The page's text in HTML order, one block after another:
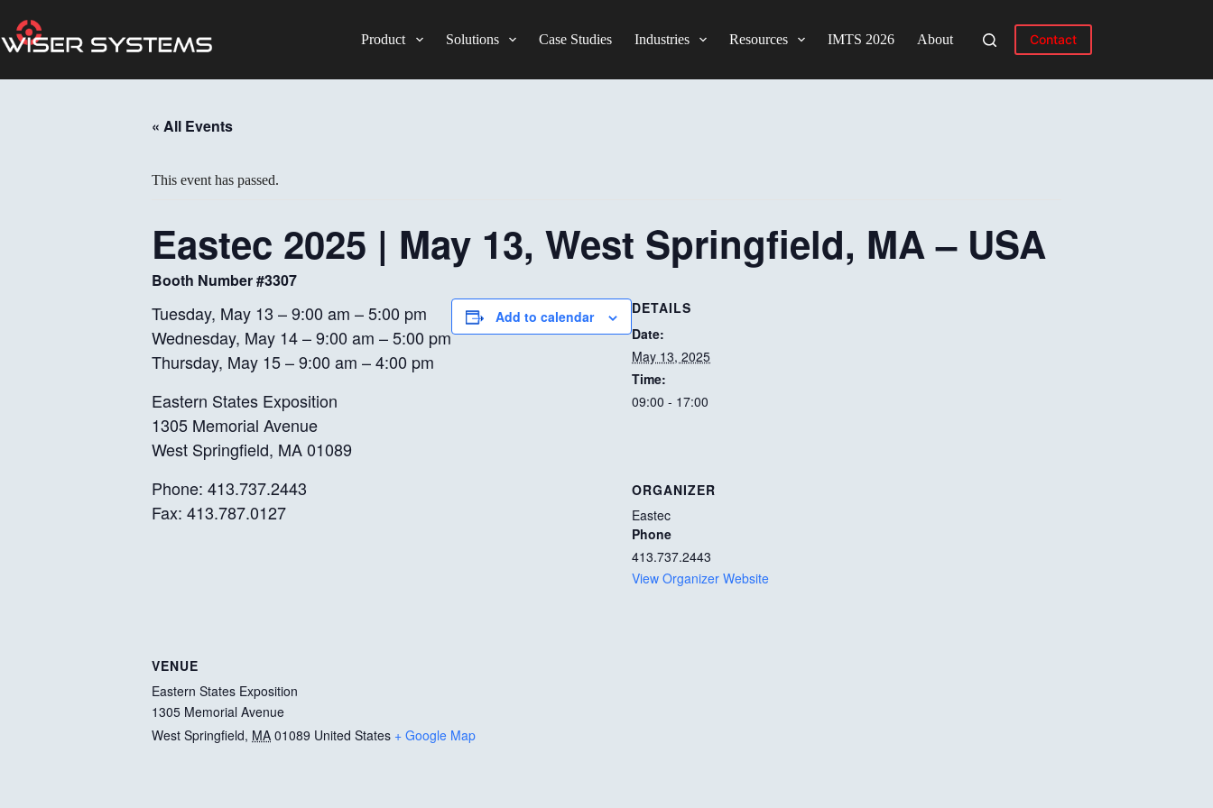
content
Product Solutions Case Studies Industries Resources IMTS 2026 About Contact
« All Events
This event has passed.
Eastec 2025 | May 13, West Springfield, MA – USA
Booth Number #3307
Tuesday, May 13 – 9:00 am – 5:00 pm
Wednesday, May 14 – 9:00 am – 5:00 pm
Thursday, May 15 – 9:00 am – 4:00 pm
Eastern States Exposition
1305 Memorial Avenue
West Springfield, MA 01089
Phone: 413.737.2443
Fax: 413.787.0127
Add to calendar
DETAILS
Date:
May 13, 2025
Time:
09:00 - 17:00
ORGANIZER
Eastec
Phone
413.737.2443
View Organizer Website
VENUE
Eastern States Exposition
1305 Memorial Avenue
West Springfield, MA 01089 United States + Google Map